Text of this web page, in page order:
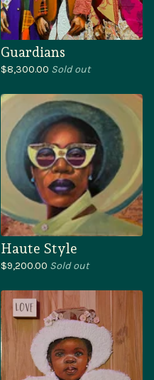
Guardians
$8,300.00 Sold out
Haute Style
$9,200.00 Sold out